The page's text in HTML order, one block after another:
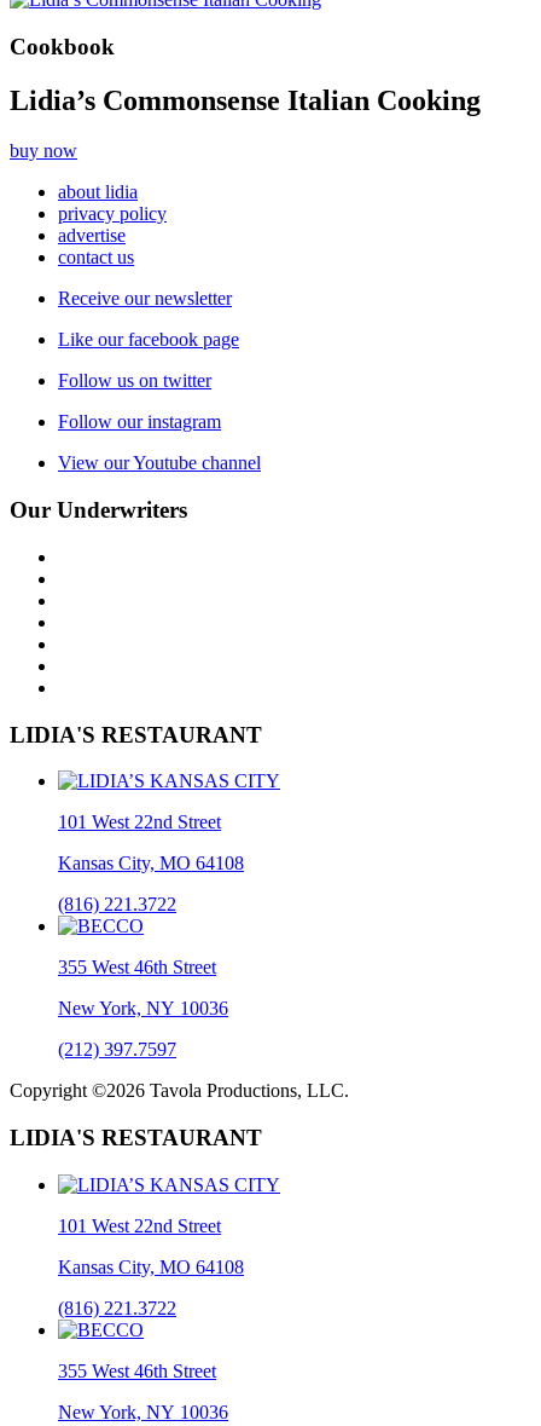
Cookbook
Lidia’s Commonsense Italian Cooking
buy now
about lidia
privacy policy
advertise
contact us
Receive our newsletter
Like our facebook page
Follow us on twitter
Follow our instagram
View our Youtube channel
Our Underwriters
LIDIA'S RESTAURANT
101 West 22nd Street
Kansas City, MO 64108
(816) 221.3722
355 West 46th Street
New York, NY 10036
(212) 397.7597
Copyright ©2026 Tavola Productions, LLC.
LIDIA'S RESTAURANT
101 West 22nd Street
Kansas City, MO 64108
(816) 221.3722
355 West 46th Street
New York, NY 10036